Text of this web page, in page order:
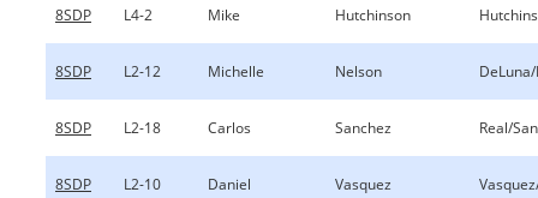
8SDP L4-2 Mike Hutchinson
8SDP L2-12 Michelle Nelson
8SDP L2-18 Carlos Sanchez Real/
8SDP L2-10 Daniel Vasquez